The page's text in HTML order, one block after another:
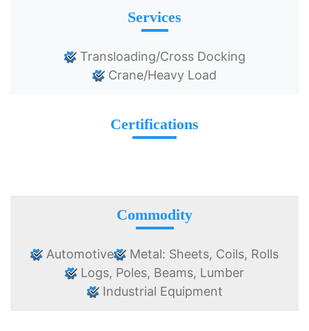
Services
Transloading/Cross Docking
Crane/Heavy Load
Certifications
Commodity
Automotive
Metal: Sheets, Coils, Rolls
Logs, Poles, Beams, Lumber
Industrial Equipment